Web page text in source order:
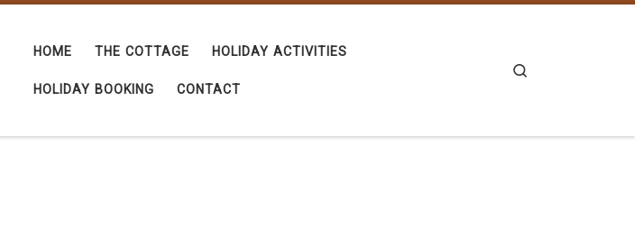
HOME THE COTTAGE HOLIDAY ACTIVITIES
HOLIDAY BOOKING CONTACT